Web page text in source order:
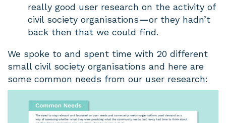
really good user research on the activity of
civil society organisations—or they hadn’t
back then that we could find.
We spoke to and spent time with 20 different
small civil society organisations and here are
some common needs from our user research: